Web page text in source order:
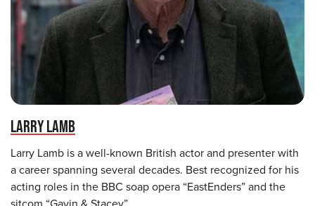
LARRY LAMB
Larry Lamb is a well-known British actor and presenter with
a career spanning several decades. Best recognized for his
acting roles in the BBC soap opera “EastEnders” and the